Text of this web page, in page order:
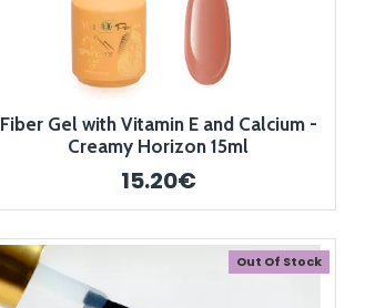
Fiber Gel with Vitamin E and Calcium -
Creamy Horizon 15ml
15.20€
Out Of Stock